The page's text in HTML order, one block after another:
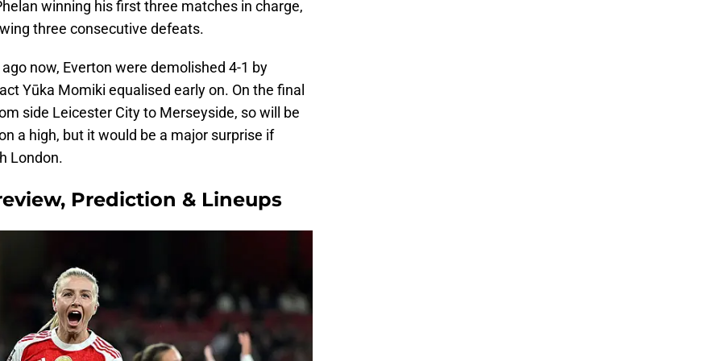
winning his first three matches in charge,
three consecutive defeats.
now, Everton were demolished 4-1 by
Yūka Momiki equalised early on. On the final
side Leicester City to Merseyside, so will be
a high, but it would be a major surprise if
London.
Prediction & Lineups